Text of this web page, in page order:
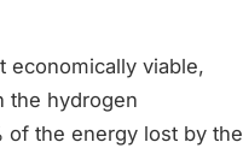
economically viable,
the hydrogen
of the energy lost by the